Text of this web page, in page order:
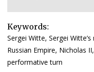
Keywords:
Sergei Witte, Sergei
Russian Empire, Nicholas
performative turn